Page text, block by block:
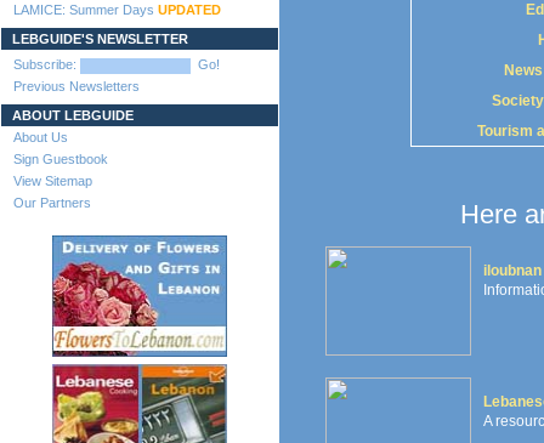
LAMICE: Summer Days UPDATED
LEBGUIDE'S NEWSLETTER
Subscribe:
Go!
Previous Newsletters
ABOUT LEBGUIDE
About Us
Sign Guestbook
View Sitemap
Our Partners
Tourism
Here
iloubnan
A